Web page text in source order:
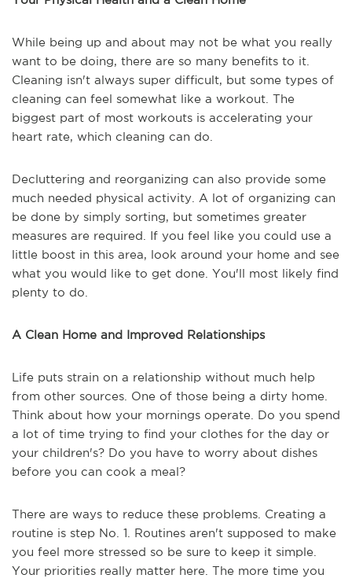
While being up and about may not be what you really
want to be doing, there are so many benefits to it.
Cleaning isn't always super difficult, but some types of
cleaning can feel somewhat like a workout. The
biggest part of most workouts is accelerating your
heart rate, which cleaning can do.
Decluttering and reorganizing can also provide some
much needed physical activity. A lot of organizing can
be done by simply sorting, but sometimes greater
measures are required. If you feel like you could use a
little boost in this area, look around your home and see
what you would like to get done. You'll most likely find
plenty to do.
A Clean Home and Improved Relationships
Life puts strain on a relationship without much help
from other sources. One of those being a dirty home.
Think about how your mornings operate. Do you spend
a lot of time trying to find your clothes for the day or
your children's? Do you have to worry about dishes
before you can cook a meal?
There are ways to reduce these problems. Creating a
routine is step No. 1. Routines aren't supposed to make
you feel more stressed so be sure to keep it simple.
Your priorities really matter here. The more time you